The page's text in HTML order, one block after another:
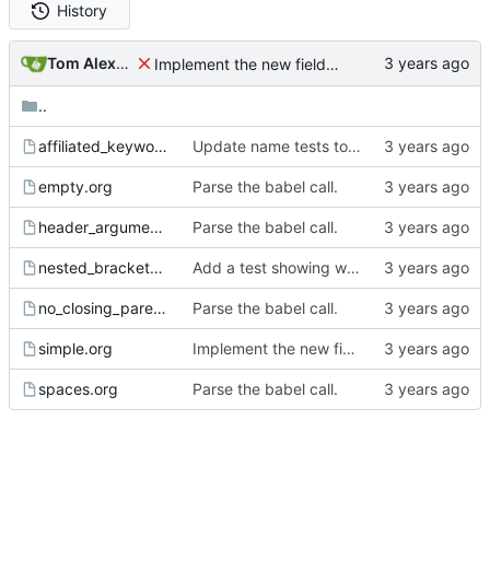
History
Tom Alexander Implement the new fields for babel call.
..
affiliated_keyword.org Update name tests to use all the affiliated keywords.
empty.org Parse the babel call.
header_arguments.org Parse the babel call.
nested_brackets.org Add a test showing we need to count brackets.
no_closing_parenthesis.org Parse the babel call.
simple.org Implement the new fields for babel call.
spaces.org Parse the babel call.